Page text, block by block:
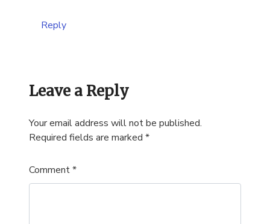
Reply
Leave a Reply
Your email address will not be published.
Required fields are marked *
Comment*